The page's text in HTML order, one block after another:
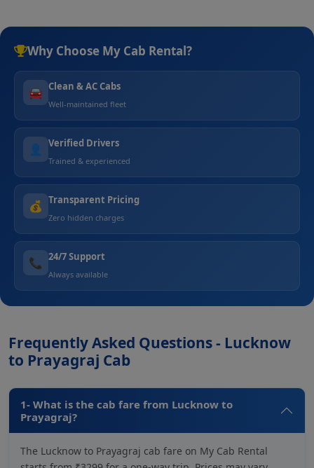
Why Choose My Cab Rental?
🚘 Clean & AC Cabs
Well-maintained fleet
👤 Verified Drivers
Trained & experienced
💰 Transparent Pricing
Zero hidden charges
📞 24/7 Support
Always available
Frequently Asked Questions - Lucknow
to Prayagraj Cab
1- What is the cab fare from Lucknow to
Prayagraj?
The Lucknow to Prayagraj cab fare on My Cab Rental